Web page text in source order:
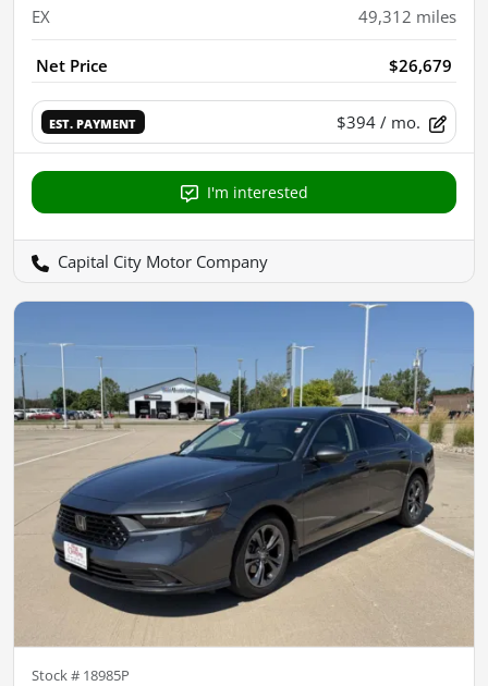
EX 49,312 miles
Net Price $26,679
EST. PAYMENT $394 / mo.
I'm interested
Capital City Motor Company
Stock # 18985P